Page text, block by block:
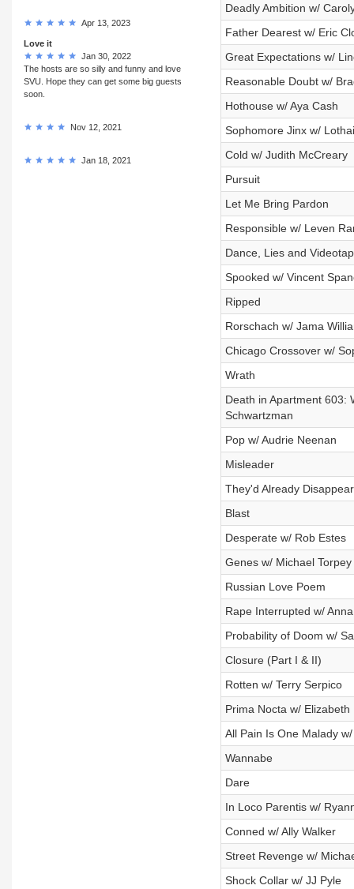
Apr 13, 2023
Love it
Jan 30, 2022
The hosts are so silly and funny and love
SVU. Hope they can get some big guests
soon.
Nov 12, 2021
Jan 18, 2021
Deadly Ambition w/
Father Dearest w/ Eric
Great Expectations w/
Reasonable Doubt w/
Hothouse w/ Aya Cash
Sophomore Jinx w/
Cold w/ Judith McCreary
Pursuit
Let Me Bring Pardon
Responsible w/ Leven
Dance, Lies and
Spooked w/ Vincent
Ripped
Rorschach w/ Jama
Chicago Crossover w/
Wrath
Death in Apartment 603:
Schwartzman
Pop w/ Audrie Neenan
Misleader
They'd Already
Blast
Desperate w/ Rob Estes
Genes w/ Michael Torpey
Russian Love Poem
Rape Interrupted w/
Probability of Doom w/
Closure (Part I & II)
Rotten w/ Terry Serpico
Prima Nocta w/ Elizabeth
All Pain Is One Malady
Wannabe
Dare
In Loco Parentis w/
Conned w/ Ally Walker
Street Revenge w/
Shock Collar w/ JJ Pyle